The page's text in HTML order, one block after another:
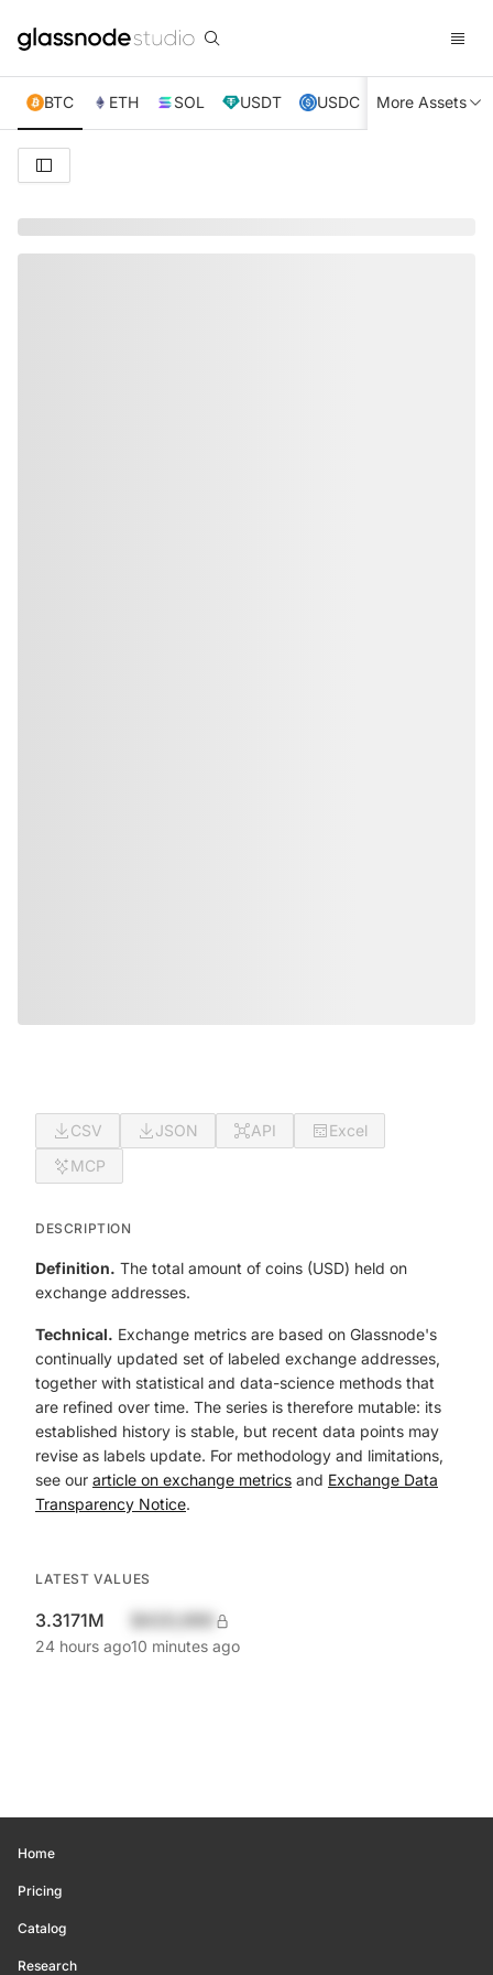
BTC ETH SOL USDT USDC XRP TRX
More Assets
CSV JSON API
Excel
MCP
DESCRIPTION
Definition. The total amount of coins (USD) held on
exchange addresses.
Technical. Exchange metrics are based on Glassnode's
continually updated set of labeled exchange addresses,
together with statistical and data-science methods that
are refined over time. The series is therefore mutable: its
established history is stable, but recent data points may
revise as labels update. For methodology and limitations,
see our article on exchange metrics and Exchange Data
Transparency Notice.
LATEST VALUES
3.3171M
24 hours ago10 minutes ago
Home
Pricing
Catalog
Research